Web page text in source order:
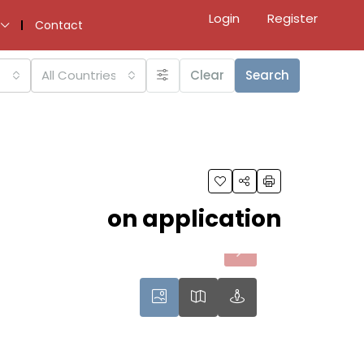
Contact Login Register
All Countries Clear Search
on application